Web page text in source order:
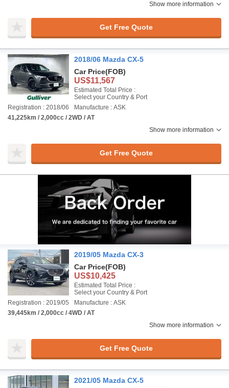
Show more information
Get Free Quote
2018/06 Mazda CX-5
Car Price(FOB)
US$11,567
Estimated Total Price :
Select your Country & Port
Registration : 2018/06
Manufacture : ASK
41,225km / 2,000cc / 2WD / AT
Show more information
Get Free Quote
2019/05 Mazda CX-3
Car Price(FOB)
US$10,425
Estimated Total Price :
Select your Country & Port
Registration : 2019/05
Manufacture : ASK
39,445km / 2,000cc / 4WD / AT
Show more information
Get Free Quote
2021/05 Mazda CX-5